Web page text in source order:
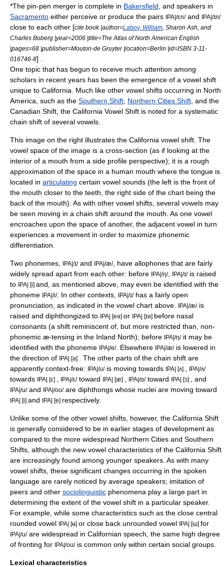
*The pin-pen merger is complete in Bakersfield , and speakers in
Sacramento either perceive or produce the pairs IPA|/ɛn/and IPA|/ɪn/
close to each other [cite book |author=Labov, William , Sharon Ash, and
Charles Boberg |year=2006 |title=The Atlas of North American English
|pages=68 |publisher=Mouton-de Gruyter |location=Berlin |id=ISBN 3-11-
016746-8] .
One topic that has begun to receive much attention among
scholars in recent years has been the emergence of a vowel shift
unique to California. Much like other vowel shifts occurring in North
America, such as the Southern Shift Northern Cities Shift , and the
Canadian Shift , the California Vowel Shift is noted for a systematic
chain shift of several vowels.
This image on the right illustrates the California vowel shift. The
vowel space of the image is a cross-section (as if looking at the
interior of a mouth from a side profile perspective); it is a rough
approximation of the space in a human mouth where the tongue is
located in articulating certain vowel sounds (the left is the front of
the mouth closer to the teeth, the right side of the chart being the
back of the mouth). As with other vowel shifts, several vowels may
be seen moving in a chain shift around the mouth. As one vowel
encroaches upon the space of another, the adjacent vowel in turn
experiences a movement in order to maximize phonemic
differentiation
Two phonemes, IPA|/ɪ/and IPA|/æ/, have allophones that are fairly
widely spread apart from each other: before IPA|/ŋ/, IPA|/ɪ/is raised
to IPA| [i] and, as mentioned above, may even be identified with the
phoneme IPA|/i/. In other contexts, IPA|/ɪ/has a fairly open
pronunciation, as indicated in the vowel chart above.
IPA|/æ/is
raised and diphthongized to IPA| [eə] or IPA| [ɪə] before nasal
consonants (a shift reminiscent of, but more restricted than, non-
phonemic æ-tensing in the Inland North); before IPA|/ŋ/it may be
identified with the phoneme IPA|/e/. Elsewhere IPA|/æ/is lowered in
the direction of IPA| [a]
. The other parts of the chain shift are
apparently context-free: IPA|/ʊ/is moving towards IPA| [ʌ] IPA|/ʌ/
towards IPA| [ɛ] IPA|/ɛ/toward IPA| [æ] IPA|/ɑ/toward IPA| [ɔ] , and
IPA|/u/and IPA|/oʊ/are diphthongs whose nuclei are moving toward
IPA| [i] and IPA| [e] respectively.
Unlike some of the other vowel shifts, however, the California Shift
is generally considered to be in earlier stages of development as
compared to the more widespread Northern Cities and Southern
Shifts, although the new vowel characteristics of the California Shift
are increasingly found among younger speakers. As with many
vowel shifts, these significant changes occurring in the spoken
language are rarely noticed by average speakers; imitation of
peers and other sociolinguistic phenomena play a large part in
determining the extent of the vowel shift in a particular speaker.
For example, while some characteristics such as the close central
rounded vowel IPA| [ʉ] or close back unrounded vowel IPA| [ɯ] for
IPA|/u/are widespread in Californian speech, the same high degree
of fronting for IPA|/oʊ/is common only within certain social groups.
Lexical characteristics